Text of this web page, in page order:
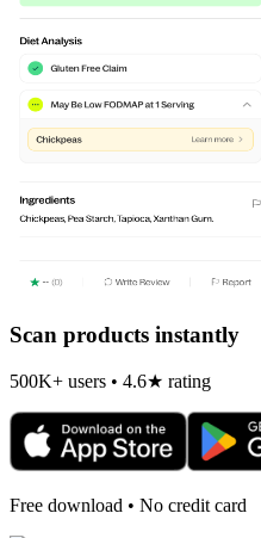
Scan products instantly
500K+ users • 4.6★ rating
Free download • No credit card